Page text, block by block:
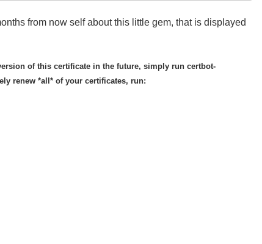
from now self about this little gem, that is displayed
of this certificate in the future, simply run certbot-
renew *all* of your certificates, run: